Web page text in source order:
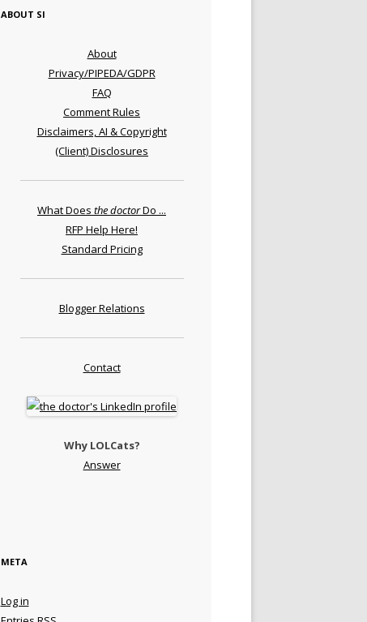
ABOUT SI
About
Privacy/PIPEDA/GDPR
FAQ
Comment Rules
Disclaimers, AI & Copyright
(Client) Disclosures
What Does the doctorDo ...
RFP Help Here!
Standard Pricing
Blogger Relations
Contact
Why LOLCats?
Answer
META
Log in